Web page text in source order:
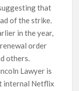
that
of the strike.
in the year,
order
others.
Lawyer is
internal Netflix